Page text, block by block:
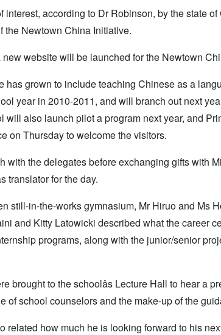
according to Dr Robinson, by the state of
the Newtown China Initiative.
website will be launched for the Newtown
grown to include teaching Chinese as a
year in 2010-2011, and will branch out next
will also launch pilot a program next year, and
on Thursday to welcome the visitors.
with the delegates before exchanging gifts with
translator for the day.
still-in-the-works gymnasium, Mr Hiruo and Ms
and Kitty Latowicki described what the career
programs, along with the junior/senior
brought to the schoolâs Lecture Hall to hear a
of school counselors and the make-up of the
related how much he is looking forward to his